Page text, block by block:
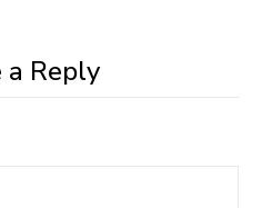
a Reply